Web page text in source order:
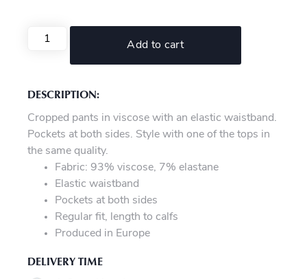
Add to cart
DESCRIPTION:
Cropped pants in viscose with an elastic waistband.
Pockets at both sides. Style with one of the tops in
the same quality.
Fabric: 93% viscose, 7% elastane
Elastic waistband
Pockets at both sides
Regular fit, length to calfs
Produced in Europe
DELIVERY TIME